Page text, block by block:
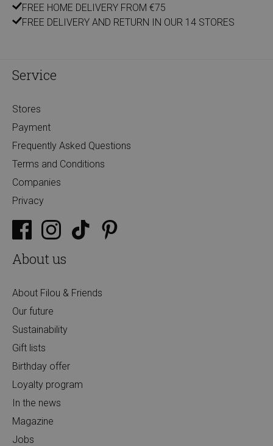
FREE HOME DELIVERY FROM €75
FREE DELIVERY AND RETURN IN OUR 14 STORES
Service
Stores
Payment
Frequently Asked Questions
Terms and Conditions
Companies
Privacy
About us
About Filou & Friends
Our future
Sustainability
Gift lists
Birthday offer
Loyalty program
In the news
Magazine
Jobs